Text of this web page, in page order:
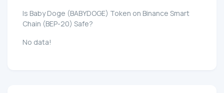
Is Baby Doge (BABYDOGE) Token on Binance Smart
Chain (BEP-20) Safe?
No data!